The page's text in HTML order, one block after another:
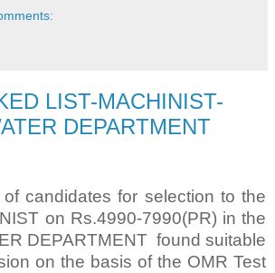
LIST-MACHINIST-
DEPARTMENT
candidates for selection to the
on Rs.4990-7990(PR) in the
DEPARTMENT found suitable
on the basis of the OMR Test